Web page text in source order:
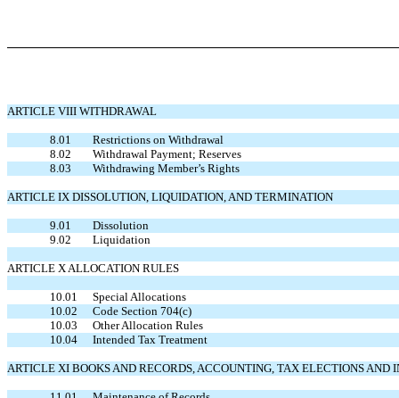
ARTICLE VIII WITHDRAWAL
8.01
Restrictions on Withdrawal
8.02
Withdrawal Payment; Reserves
8.03
Withdrawing Member’s Rights
ARTICLE IX DISSOLUTION, LIQUIDATION, AND TERMINATION
9.01
Dissolution
9.02
Liquidation
ARTICLE X ALLOCATION RULES
10.01
Special Allocations
10.02
Code Section 704(c)
10.03
Other Allocation Rules
10.04
Intended Tax Treatment
ARTICLE XI BOOKS AND RECORDS, ACCOUNTING, TAX ELECTIONS